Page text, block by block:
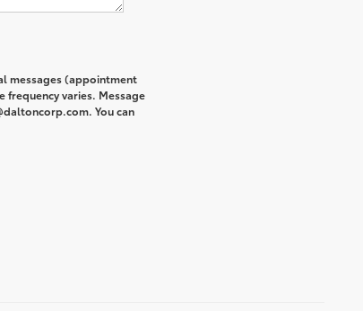
messages (appointment
varies. Message
You can